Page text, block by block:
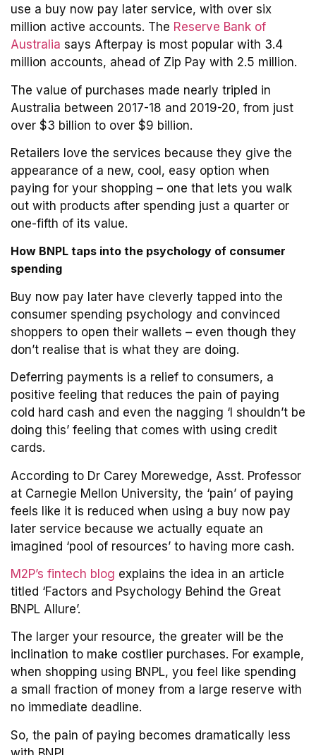
use a buy now pay later service, with over six
million active accounts. The Reserve Bank of
Australia says Afterpay is most popular with 3.4
million accounts, ahead of Zip Pay with 2.5 million.
The value of purchases made nearly tripled in
Australia between 2017-18 and 2019-20, from just
over $3 billion to over $9 billion.
Retailers love the services because they give the
appearance of a new, cool, easy option when
paying for your shopping – one that lets you walk
out with products after spending just a quarter or
one-fifth of its value.
How BNPL taps into the psychology of consumer
spending
Buy now pay later have cleverly tapped into the
consumer spending psychology and convinced
shoppers to open their wallets – even though they
don’t realise that is what they are doing.
Deferring payments is a relief to consumers, a
positive feeling that reduces the pain of paying
cold hard cash and even the nagging ‘I shouldn’t be
doing this’ feeling that comes with using credit
cards.
According to Dr Carey Morewedge, Asst. Professor
at Carnegie Mellon University, the ‘pain’ of paying
feels like it is reduced when using a buy now pay
later service because we actually equate an
imagined ‘pool of resources’ to having more cash.
M2P’s fintech blog explains the idea in an article
titled ‘Factors and Psychology Behind the Great
BNPL Allure’.
The larger your resource, the greater will be the
inclination to make costlier purchases. For example,
when shopping using BNPL, you feel like spending
a small fraction of money from a large reserve with
no immediate deadline.
So, the pain of paying becomes dramatically less